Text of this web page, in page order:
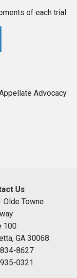
of each trial
Advocacy
Us
Olde Towne
100
GA 30068
8627
0321